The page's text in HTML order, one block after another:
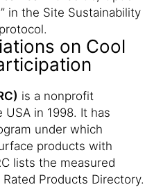
in the Site Sustainability
on Cool
is a nonprofit
in 1998. It has
under which
products with
lists the measured
Products Directory.